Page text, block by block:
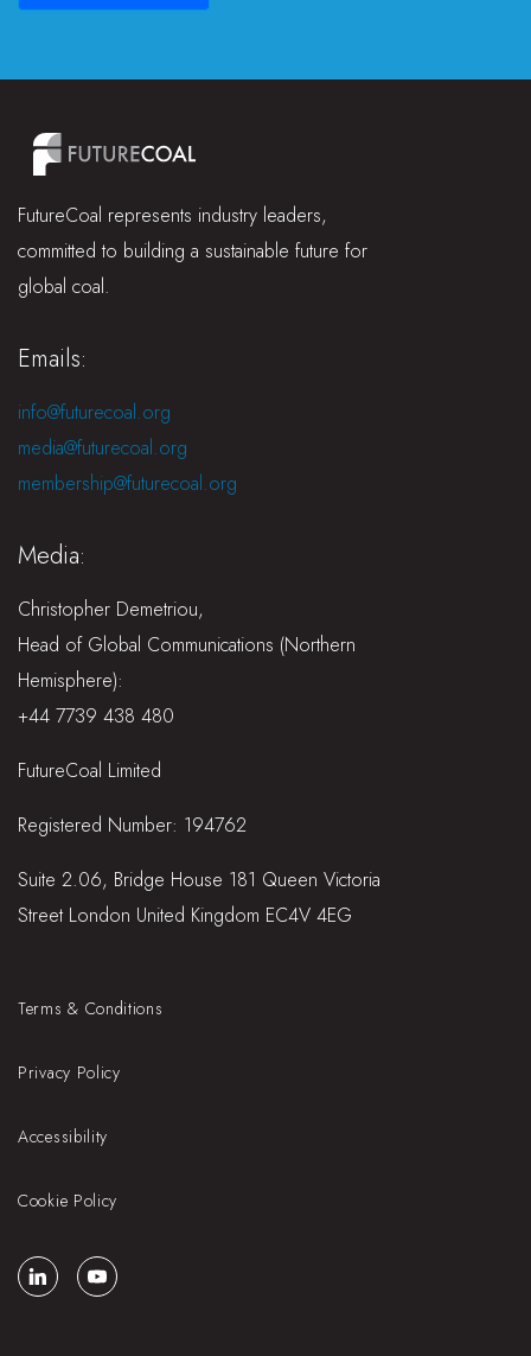
FutureCoal represents industry leaders,
committed to building a sustainable future for
global coal.
Emails:
info@futurecoal.org
media@futurecoal.org
membership@futurecoal.org
Media:
Christopher Demetriou,
Head of Global Communications (Northern
Hemisphere):
+44 7739 438 480
FutureCoal Limited
Registered Number: 194762
Suite 2.06, Bridge House 181 Queen Victoria
Street London United Kingdom EC4V 4EG
Terms & Conditions
Privacy Policy
Accessibility
Cookie Policy